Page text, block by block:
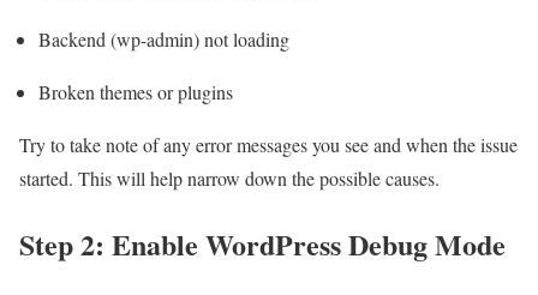
Backend (wp-admin) not loading
Broken themes or plugins
Try to take note of any error messages you see and when the issue
started. This will help narrow down the possible causes.
Step 2: Enable WordPress Debug Mode